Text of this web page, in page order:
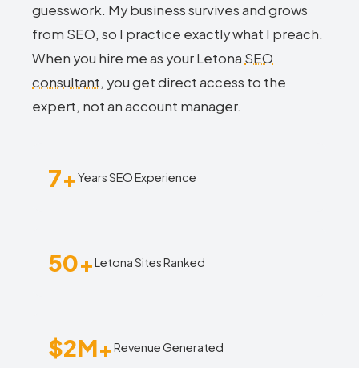
guesswork. My business survives and grows
from SEO, so I practice exactly what I preach.
When you hire me as your Letona SEO
consultant, you get direct access to the
expert, not an account manager.
7+Years SEO Experience
50+Letona Sites Ranked
$2M+Revenue Generated